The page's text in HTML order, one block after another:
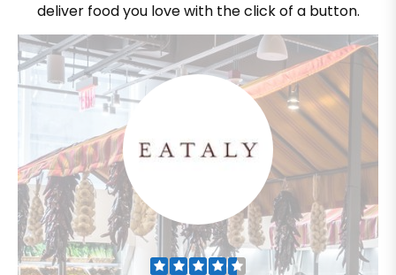
deliver food you love with the click of a button.